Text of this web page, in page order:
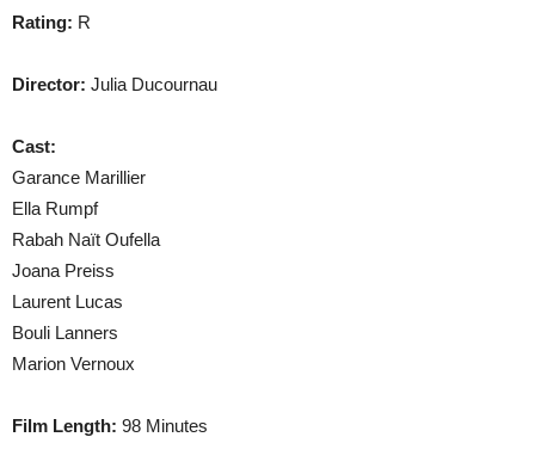
Rating: R
Director: Julia Ducournau
Cast:
Garance Marillier
Ella Rumpf
Rabah Naït Oufella
Joana Preiss
Laurent Lucas
Bouli Lanners
Marion Vernoux
Film Length: 98 Minutes